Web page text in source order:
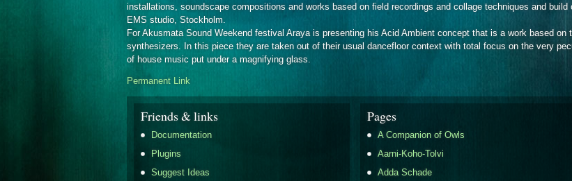
installations, soundscape compositions and works based on field recordings and collage techniques and
EMS studio, Stockholm.
For Akusmata Sound Weekend festival Araya is presenting his Acid Ambient concept that is a work based
synthesizers. In this piece they are taken out of their usual dancefloor context with total focus on the very
of house music put under a magnifying glass.
Permanent Link
Friends & links
Documentation
Plugins
Suggest Ideas
Pages
A Companion of Owls
Aarni-Koho-Tolvi
Adda Schade